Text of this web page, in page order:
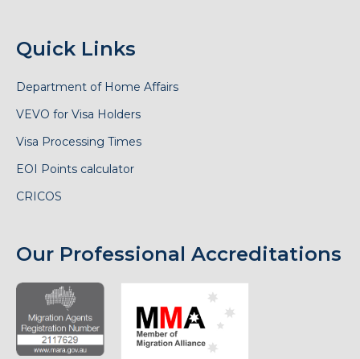
Quick Links
Department of Home Affairs
VEVO for Visa Holders
Visa Processing Times
EOI Points calculator
CRICOS
Our Professional Accreditations